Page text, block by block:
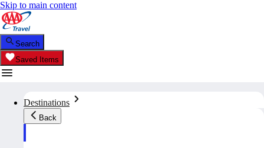
Skip to main content
Search
Saved Items
Destinations
Back